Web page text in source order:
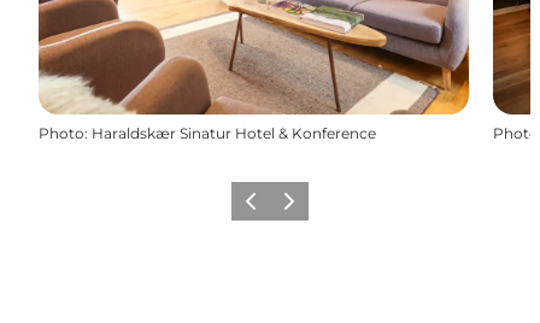
Photo: Haraldskær Sinatur Hotel & Konference Photo
Previous
Next